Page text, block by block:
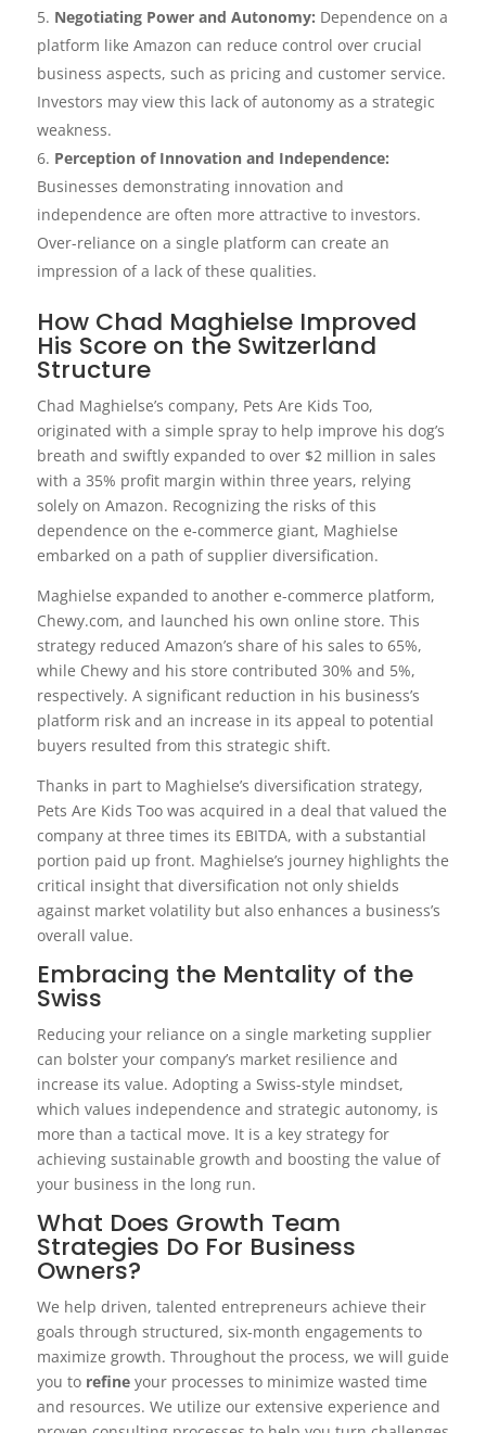
Negotiating Power and Autonomy: Dependence on a
platform like Amazon can reduce control over crucial
business aspects, such as pricing and customer service.
Investors may view this lack of autonomy as a strategic
weakness.
Perception of Innovation and Independence:
Businesses demonstrating innovation and
independence are often more attractive to investors.
Over-reliance on a single platform can create an
impression of a lack of these qualities.
How Chad Maghielse Improved
His Score on the Switzerland
Structure
Chad Maghielse’s company, Pets Are Kids Too,
originated with a simple spray to help improve his dog’s
breath and swiftly expanded to over $2 million in sales
with a 35% profit margin within three years, relying
solely on Amazon. Recognizing the risks of this
dependence on the e-commerce giant, Maghielse
embarked on a path of supplier diversification.
Maghielse expanded to another e-commerce platform,
Chewy.com, and launched his own online store. This
strategy reduced Amazon’s share of his sales to 65%,
while Chewy and his store contributed 30% and 5%,
respectively. A significant reduction in his business’s
platform risk and an increase in its appeal to potential
buyers resulted from this strategic shift.
Thanks in part to Maghielse’s diversification strategy,
Pets Are Kids Too was acquired in a deal that valued the
company at three times its EBITDA, with a substantial
portion paid up front. Maghielse’s journey highlights the
critical insight that diversification not only shields
against market volatility but also enhances a business’s
overall value.
Embracing the Mentality of the
Swiss
Reducing your reliance on a single marketing supplier
can bolster your company’s market resilience and
increase its value. Adopting a Swiss-style mindset,
which values independence and strategic autonomy, is
more than a tactical move. It is a key strategy for
achieving sustainable growth and boosting the value of
your business in the long run.
What Does Growth Team
Strategies Do For Business
Owners?
We help driven, talented entrepreneurs achieve their
goals through structured, six-month engagements to
maximize growth. Throughout the process, we will guide
you to refineyour processes to minimize wasted time
and resources. We utilize our extensive experience and